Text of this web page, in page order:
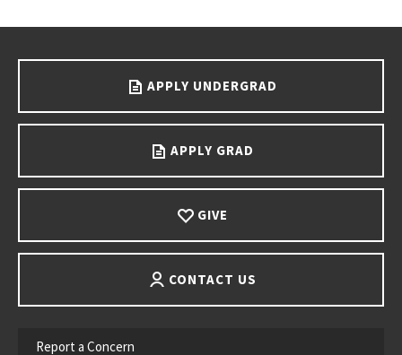
APPLY UNDERGRAD
APPLY GRAD
GIVE
CONTACT US
Report a Concern